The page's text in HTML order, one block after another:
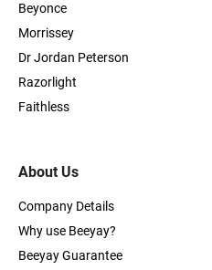
About Us
Company Details
Why use Beeyay?
Beeyay Guarantee
Beyonce
Morrissey
Dr Jordan Peterson
Razorlight
Faithless